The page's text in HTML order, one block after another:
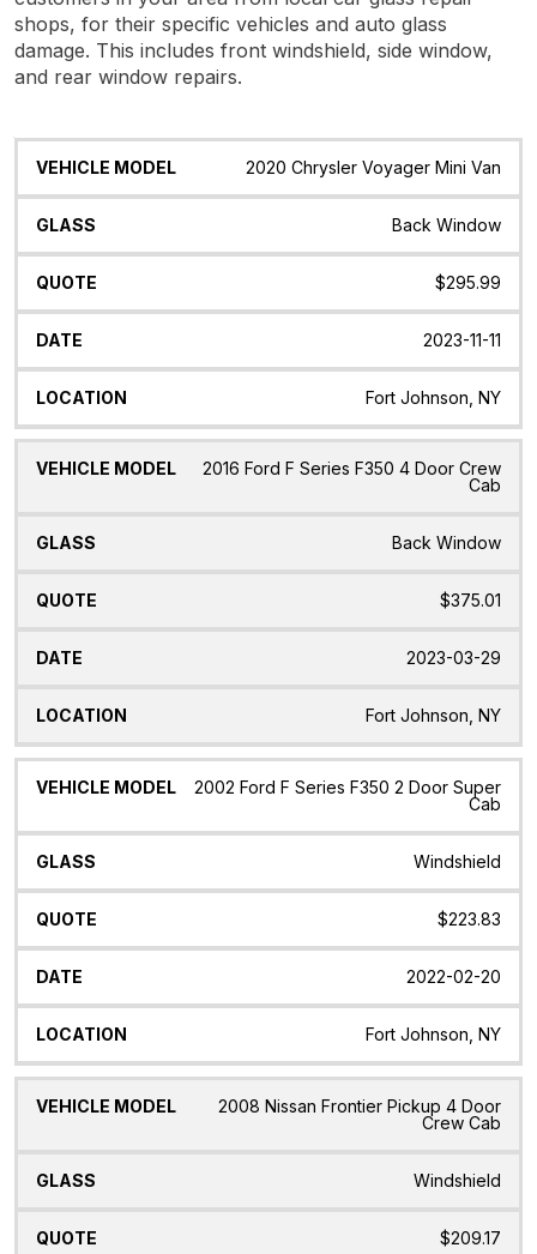
shops, for their specific vehicles and auto glass
damage. This includes front windshield, side window,
and rear window repairs.
Vehicle
Glass Quote Date Location
2020 Chrysler Voyager Mini Van
Back Window
$295.99
2023-11-11
Fort Johnson, NY
2016 Ford F Series F350 4 Door Crew
Cab
Back Window
$375.01
2023-03-29
Fort Johnson, NY
2002 Ford F Series F350 2 Door Super
Cab
Windshield
$223.83
2022-02-20
Fort Johnson, NY
2008 Nissan Frontier Pickup 4 Door
Crew Cab
Windshield
$209.17